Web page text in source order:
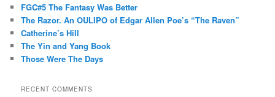
h
FGC#5 The Fantasy Was Better
The Razor. An OULIPO of Edgar Allen Poe’s “The Raven”
Catherine’s Hill
The Yin and Yang Book
Those Were The Days
RECENT COMMENTS